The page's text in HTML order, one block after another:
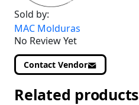
Sold by:
MAC Molduras
No Review Yet
Contact Vendor
Related products